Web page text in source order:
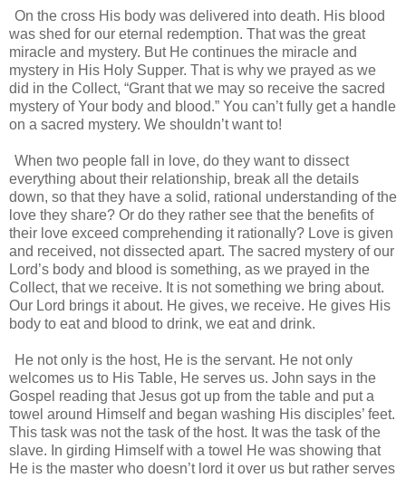
On the cross His body was delivered into death. His blood
was shed for our eternal redemption. That was the great
miracle and mystery. But He continues the miracle and
mystery in His Holy Supper. That is why we prayed as we
did in the Collect, “Grant that we may so receive the sacred
mystery of Your body and blood.” You can’t fully get a handle
on a sacred mystery. We shouldn’t want to!
When two people fall in love, do they want to dissect
everything about their relationship, break all the details
down, so that they have a solid, rational understanding of the
love they share? Or do they rather see that the benefits of
their love exceed comprehending it rationally? Love is given
and received, not dissected apart. The sacred mystery of our
Lord’s body and blood is something, as we prayed in the
Collect, that we receive. It is not something we bring about.
Our Lord brings it about. He gives, we receive. He gives His
body to eat and blood to drink, we eat and drink.
He not only is the host, He is the servant. He not only
welcomes us to His Table, He serves us. John says in the
Gospel reading that Jesus got up from the table and put a
towel around Himself and began washing His disciples’ feet.
This task was not the task of the host. It was the task of the
slave. In girding Himself with a towel He was showing that
He is the master who doesn’t lord it over us but rather serves